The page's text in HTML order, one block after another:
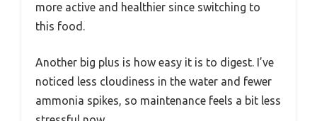
more active and healthier since switching to
this food.
Another big plus is how easy it is to digest. I’ve
noticed less cloudiness in the water and fewer
ammonia spikes, so maintenance feels a bit less